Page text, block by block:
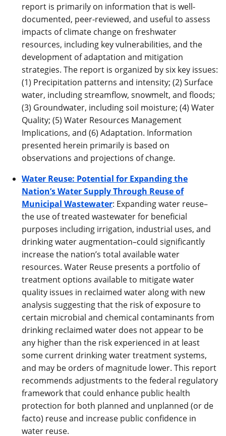
report is primarily on information that is well-
documented, peer-reviewed, and useful to assess
impacts of climate change on freshwater
resources, including key vulnerabilities, and the
development of adaptation and mitigation
strategies. The report is organized by six key issues:
(1) Precipitation patterns and intensity; (2) Surface
water, including streamflow, snowmelt, and floods;
(3) Groundwater, including soil moisture; (4) Water
Quality; (5) Water Resources Management
Implications, and (6) Adaptation. Information
presented herein primarily is based on
observations and projections of change.
Water Reuse: Potential for Expanding the
Nation’s Water Supply Through Reuse of
Municipal Wastewater: Expanding water reuse–
the use of treated wastewater for beneficial
purposes including irrigation, industrial uses, and
drinking water augmentation–could significantly
increase the nation’s total available water
resources. Water Reuse presents a portfolio of
treatment options available to mitigate water
quality issues in reclaimed water along with new
analysis suggesting that the risk of exposure to
certain microbial and chemical contaminants from
drinking reclaimed water does not appear to be
any higher than the risk experienced in at least
some current drinking water treatment systems,
and may be orders of magnitude lower. This report
recommends adjustments to the federal regulatory
framework that could enhance public health
protection for both planned and unplanned (or de
facto) reuse and increase public confidence in
water reuse.